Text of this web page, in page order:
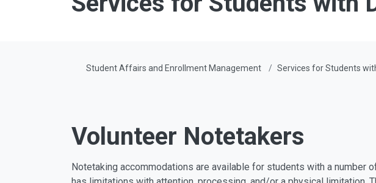
Student Affairs and Enrollment Management Services for Students
Volunteer Notetakers
Notetaking accommodations are available for students with a